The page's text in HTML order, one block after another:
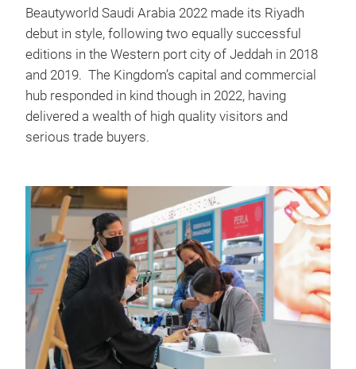
Beautyworld Saudi Arabia 2022 made its Riyadh
debut in style, following two equally successful
editions in the Western port city of Jeddah in 2018
and 2019. The Kingdom’s capital and commercial
hub responded in kind though in 2022, having
delivered a wealth of high quality visitors and
serious trade buyers.